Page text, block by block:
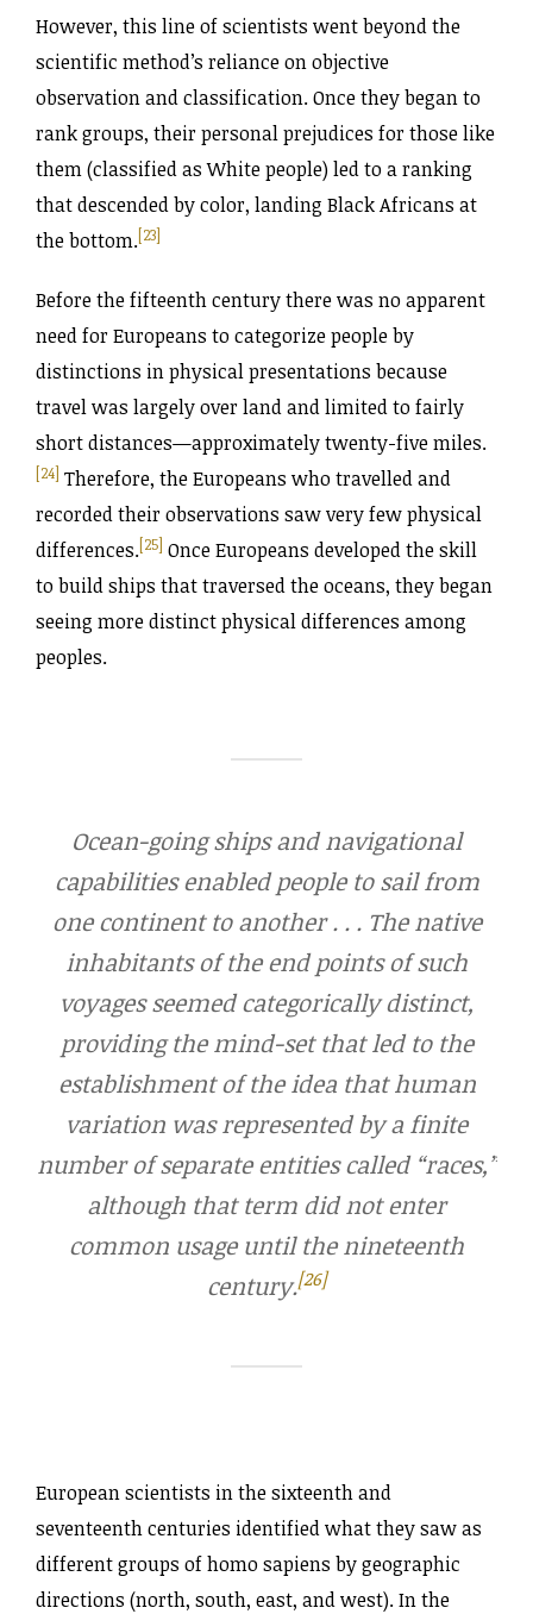
However, this line of scientists went beyond the
scientific method’s reliance on objective
observation and classification. Once they began to
rank groups, their personal prejudices for those like
them (classified as White people) led to a ranking
that descended by color, landing Black Africans at
the bottom.[23]
Before the fifteenth century there was no apparent
need for Europeans to categorize people by
distinctions in physical presentations because
travel was largely over land and limited to fairly
short distances—approximately twenty-five miles.
[24] Therefore, the Europeans who travelled and
recorded their observations saw very few physical
differences.[25] Once Europeans developed the skill
to build ships that traversed the oceans, they began
seeing more distinct physical differences among
peoples.
Ocean-going ships and navigational
capabilities enabled people to sail from
one continent to another . . . The native
inhabitants of the end points of such
voyages seemed categorically distinct,
providing the mind-set that led to the
establishment of the idea that human
variation was represented by a finite
number of separate entities called “races,”
although that term did not enter
common usage until the nineteenth
century.[26]
European scientists in the sixteenth and
seventeenth centuries identified what they saw as
different groups of homo sapiens by geographic
directions (north, south, east, and west). In the